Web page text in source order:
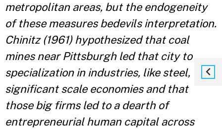
metropolitan areas, but the endogeneity
of these measures bedevils interpretation.
Chinitz (1961) hypothesized that coal
mines near Pittsburgh led that city to
specialization in industries, like steel, with
significant scale economies and that
those big firms led to a dearth of
entrepreneurial human capital across